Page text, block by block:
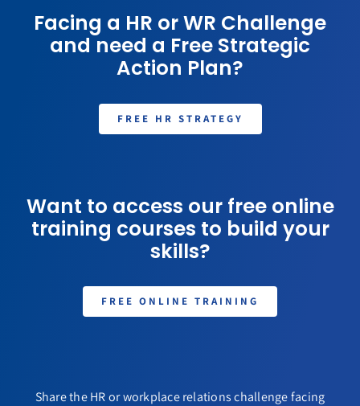
Facing a HR or WR Challenge
and need a Free Strategic
Action Plan?
FREE HR STRATEGY
Want to access our free online
training courses to build your
skills?
FREE ONLINE TRAINING
Share the HR or workplace relations challenge facing